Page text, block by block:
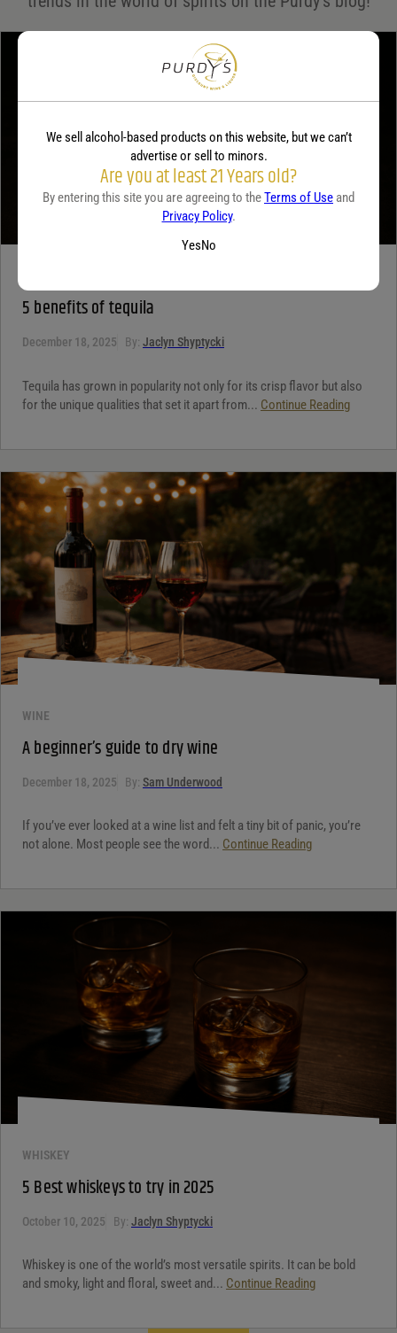
5 benefits of tequila
December 18, 2025 By: Jaclyn Shyptycki
Tequila has grown in popularity not only for its crisp flavor but also
for the unique qualities that set it apart from... Continue Reading
WINE
A beginner’s guide to dry wine
December 18, 2025 By: Sam Underwood
If you’ve ever looked at a wine list and felt a tiny bit of panic, you’re
not alone. Most people see the word... Continue Reading
WHISKEY
5 Best whiskeys to try in 2025
October 10, 2025 By: Jaclyn Shyptycki
Whiskey is one of the world’s most versatile spirits. It can be bold
and smoky, light and floral, sweet and... Continue Reading
We sell alcohol-based products on this website, but we can’t
advertise or sell to minors.
Are you at least 21 Years old?
By entering this site you are agreeing to theTerms of Use and
Privacy Policy.
YesNo